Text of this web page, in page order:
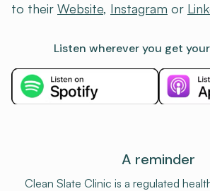
to their ⁠Website⁠, ⁠Instagram⁠ or
Listen wherever you get
A reminder
Clean Slate Clinic is a regulated